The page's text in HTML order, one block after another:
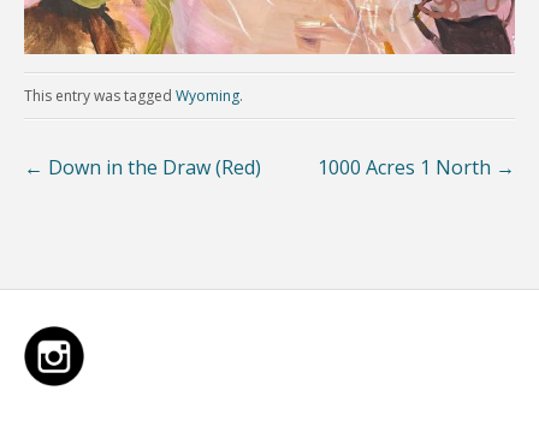
This entry was tagged Wyoming.
1000 Acres 1 North →
← Down in the Draw (Red)